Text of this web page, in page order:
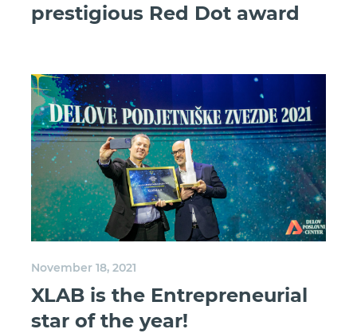
prestigious Red Dot award
November 18, 2021
XLAB is the Entrepreneurial
star of the year!